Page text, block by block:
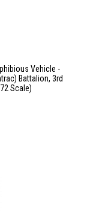
Vehicle -
Battalion, 3rd
Scale)